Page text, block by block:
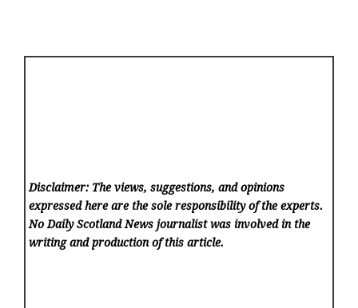
Disclaimer: The views, suggestions, and opinions
expressed here are the sole responsibility of the experts.
No Daily Scotland News journalist was involved in the
writing and production of this article.